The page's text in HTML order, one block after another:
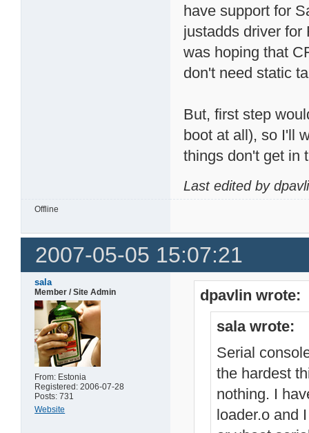
have support for
justadds driver for
was hoping that
don't need static
But, first step
boot at all), so I'll
things don't get in
Last edited by
Offline
2007-05-05 15:07:21
sala
Member / Site Admin
From: Estonia
Registered: 2006-07-28
Posts: 731
Website
dpavlin wrote:
sala wrote:
Serial
the hardest
nothing. I
loader.o and